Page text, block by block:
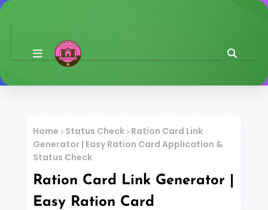
Home Status Check Ration Card Link
Generator | Easy Ration Card Application &
Status Check
Ration Card Link Generator |
Easy Ration Card